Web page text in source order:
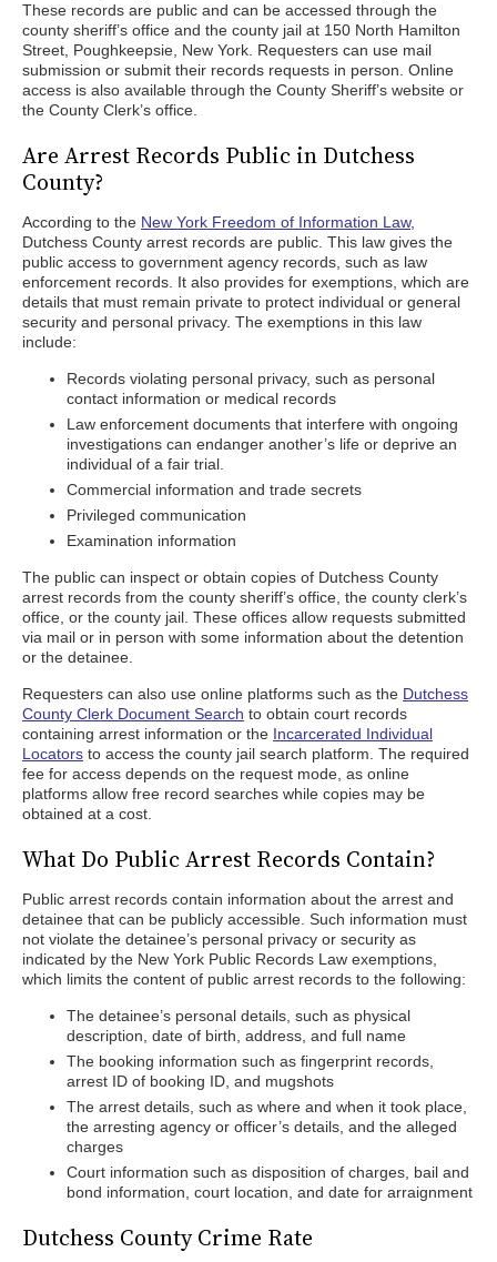
These records are public and can be accessed through the
county sheriff’s office and the county jail at 150 North Hamilton
Street, Poughkeepsie, New York. Requesters can use mail
submission or submit their records requests in person. Online
access is also available through the County Sheriff’s website or
the County Clerk’s office.
Are Arrest Records Public in Dutchess
County?
According to the New York Freedom of Information Law,
Dutchess County arrest records are public. This law gives the
public access to government agency records, such as law
enforcement records. It also provides for exemptions, which are
details that must remain private to protect individual or general
security and personal privacy. The exemptions in this law
include:
Records violating personal privacy, such as personal
contact information or medical records
Law enforcement documents that interfere with ongoing
investigations can endanger another’s life or deprive an
individual of a fair trial.
Commercial information and trade secrets
Privileged communication
Examination information
The public can inspect or obtain copies of Dutchess County
arrest records from the county sheriff’s office, the county clerk’s
office, or the county jail. These offices allow requests submitted
via mail or in person with some information about the detention
or the detainee.
Requesters can also use online platforms such as the Dutchess
County Clerk Document Search to obtain court records
containing arrest information or the Incarcerated Individual
Locators to access the county jail search platform. The required
fee for access depends on the request mode, as online
platforms allow free record searches while copies may be
obtained at a cost.
What Do Public Arrest Records Contain?
Public arrest records contain information about the arrest and
detainee that can be publicly accessible. Such information must
not violate the detainee’s personal privacy or security as
indicated by the New York Public Records Law exemptions,
which limits the content of public arrest records to the following:
The detainee’s personal details, such as physical
description, date of birth, address, and full name
The booking information such as fingerprint records,
arrest ID of booking ID, and mugshots
The arrest details, such as where and when it took place,
the arresting agency or officer’s details, and the alleged
charges
Court information such as disposition of charges, bail and
bond information, court location, and date for arraignment
Dutchess County Crime Rate